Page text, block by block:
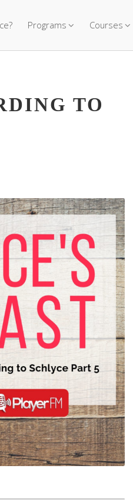
Programs Courses
TO